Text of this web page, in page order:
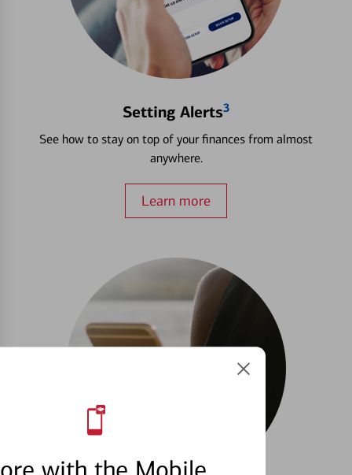
Setting Alerts3
See how to stay on top of your finances from almost
anywhere.
Learn more